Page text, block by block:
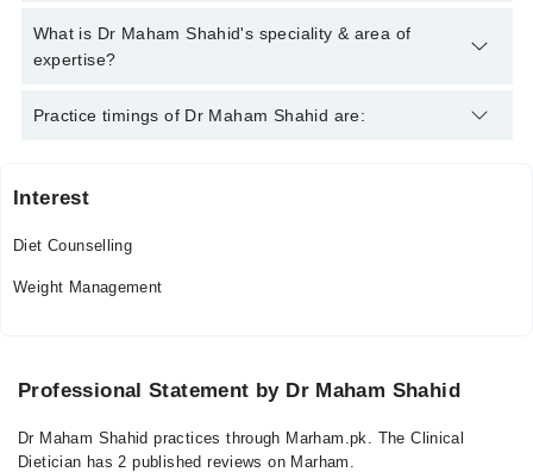
Shahid
Dr Maham Shahid has the following degrees : Dietetics and
Nutritional Sciences
What is Dr Maham Shahid's speciality & area of
expertise?
Dr Maham Shahid is specialist Clinical Dietician. Her area of
Practice timings of Dr Maham Shahid are:
Video Consultation
Mon
10:30 AM - 06:30 PM
10:30 AM - 06:30 PM
Thu
10:30 AM - 06:30 PM
Interest
Diet Counselling
Weight Management
Professional Statement by Dr Maham Shahid
Dr Maham Shahid practices through Marham.pk. The Clinical
Dietician has 2 published reviews on Marham.